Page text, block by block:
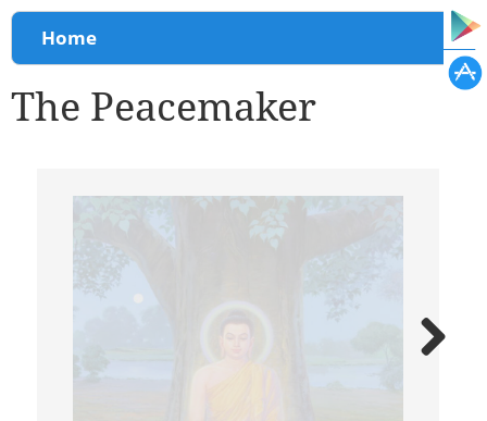
You are here
Home
The Peacemaker